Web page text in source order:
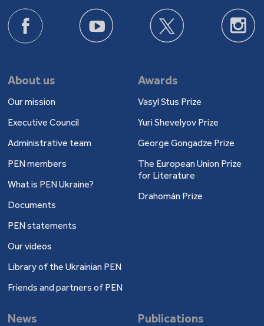
About us
Our mission
Executive Council
Administrative team
PEN members
What is PEN Ukraine?
Documents
PEN statements
Our videos
Library of the Ukrainian PEN
Friends and partners of PEN
Awards
Vasyl Stus Prize
Yuri Shevelyov Prize
George Gongadze Prize
The European Union Prize
for Literature
Drahomán Prize
News
Publications